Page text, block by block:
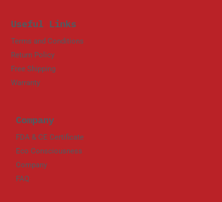
Useful Links
Terms and Conditions
Return Policy
Free Shipping
Warranty
Company
FDA & CE Certificate
Eco Consciousness
Company
FAQ